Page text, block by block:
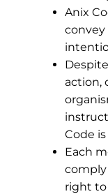
Anix
action,
Code
Each
comply
right to